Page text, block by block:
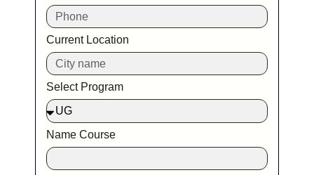
Current Location
Select Program
Name Course